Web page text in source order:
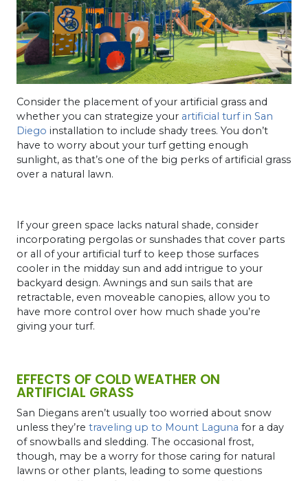
Consider the placement of your artificial grass and
whether you can strategize your artificial turf in San
Diego installation to include shady trees. You don’t
have to worry about your turf getting enough
sunlight, as that’s one of the big perks of artificial grass
over a natural lawn.
If your green space lacks natural shade, consider
incorporating pergolas or sunshades that cover parts
or all of your artificial turf to keep those surfaces
cooler in the midday sun and add intrigue to your
backyard design. Awnings and sun sails that are
retractable, even moveable canopies, allow you to
have more control over how much shade you’re
giving your turf.
EFFECTS OF COLD WEATHER ON
ARTIFICIAL GRASS
San Diegans aren’t usually too worried about snow
unless they’re traveling up to Mount Laguna for a day
of snowballs and sledding. The occasional frost,
though, may be a worry for those caring for natural
lawns or other plants, leading to some questions